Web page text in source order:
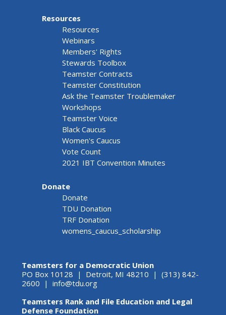
Resources
Resources
Webinars
Members' Rights
Stewards Toolbox
Teamster Contracts
Teamster Constitution
Ask the Teamster Troublemaker
Workshops
Teamster Voice
Black Caucus
Women's Caucus
Vote Count
2021 IBT Convention Minutes
Donate
Donate
TDU Donation
TRF Donation
womens_caucus_scholarship
Teamsters for a Democratic Union
PO Box 10128 | Detroit, MI 48210 | (313) 842-
2600 | info@tdu.org
Teamsters Rank and File Education and Legal
Defense Foundation